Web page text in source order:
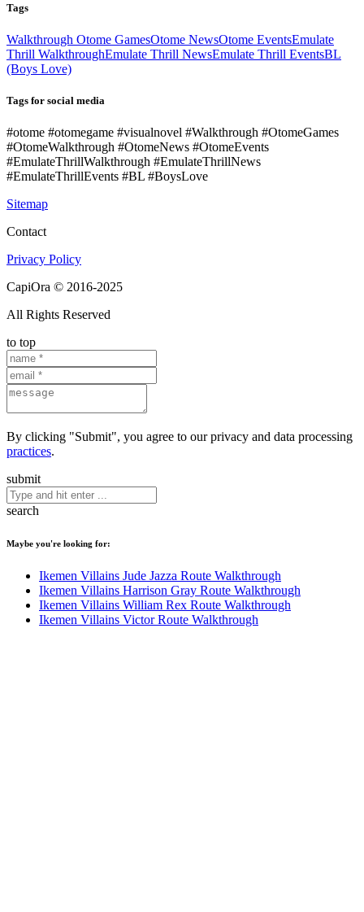
Tags
Walkthrough Otome GamesOtome NewsOtome EventsEmulate
Thrill WalkthroughEmulate Thrill NewsEmulate Thrill EventsBL
(Boys Love)
Tags for social media
#otome #otomegame #visualnovel #Walkthrough #OtomeGames
#OtomeWalkthrough #OtomeNews #OtomeEvents
#EmulateThrillWalkthrough #EmulateThrillNews
#EmulateThrillEvents #BL #BoysLove
Sitemap
Contact
Privacy Policy
CapiOra © 2016-2025
All Rights Reserved
to top
By clicking "Submit", you agree to our privacy and data processing
practices.
submit
search
Maybe you're looking for:
Ikemen Villains Jude Jazza Route Walkthrough
Ikemen Villains Harrison Gray Route Walkthrough
Ikemen Villains William Rex Route Walkthrough
Ikemen Villains Victor Route Walkthrough